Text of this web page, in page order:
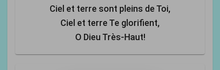
Ciel et terre sont pleins de Toi,
Ciel et terre Te glorifient,
O Dieu Très-Haut!